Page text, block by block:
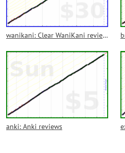
wanikani: Clear WaniKani reviews each day
anki: Anki reviews